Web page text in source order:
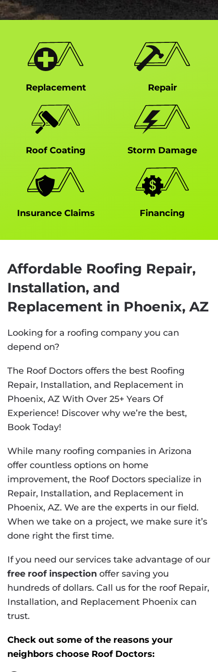
Replacement Repair
Roof Coating Storm Damage
Insurance Claims Financing
Affordable Roofing Repair,
Installation, and
Replacement in Phoenix, AZ
Looking for a roofing company you can
depend on?
The Roof Doctors offers the best Roofing
Repair, Installation, and Replacement in
Phoenix, AZ With Over 25+ Years Of
Experience! Discover why we’re the best,
Book Today!
While many roofing companies in Arizona
offer countless options on home
improvement, the Roof Doctors specialize in
Repair, Installation, and Replacement in
Phoenix, AZ. We are the experts in our field.
When we take on a project, we make sure it’s
done right the first time.
If you need our services take advantage of our
free roof inspection offer saving you
hundreds of dollars. Call us for the roof Repair,
Installation, and Replacement Phoenix can
trust.
Check out some of the reasons your
neighbors choose Roof Doctors: